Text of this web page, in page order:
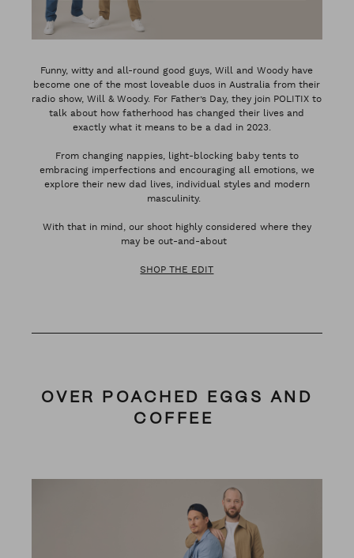
Funny, witty and all-round good guys, Will and Woody have
become one of the most loveable duos in Australia from their
radio show, Will & Woody. For Father’s Day, they join POLITIX to
talk about how fatherhood has changed their lives and
exactly what it means to be a dad in 2023.
From changing nappies, light-blocking baby tents to
embracing imperfections and encouraging all emotions, we
explore their new dad lives, individual styles and modern
masculinity.
With that in mind, our shoot highly considered where they
may be out-and-about
SHOP THE EDIT
OVER POACHED EGGS AND
COFFEE